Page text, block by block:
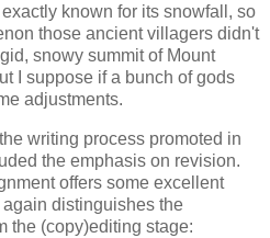
known for its snowfall, so
those ancient villagers didn't
snowy summit of Mount
I suppose if a bunch of gods
adjustments.
writing process promoted in
the emphasis on revision.
offers some excellent
distinguishes the
the (copy)editing stage: